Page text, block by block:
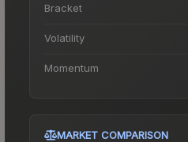
Bracket
Volatility
Momentum
MARKET COMPARISON